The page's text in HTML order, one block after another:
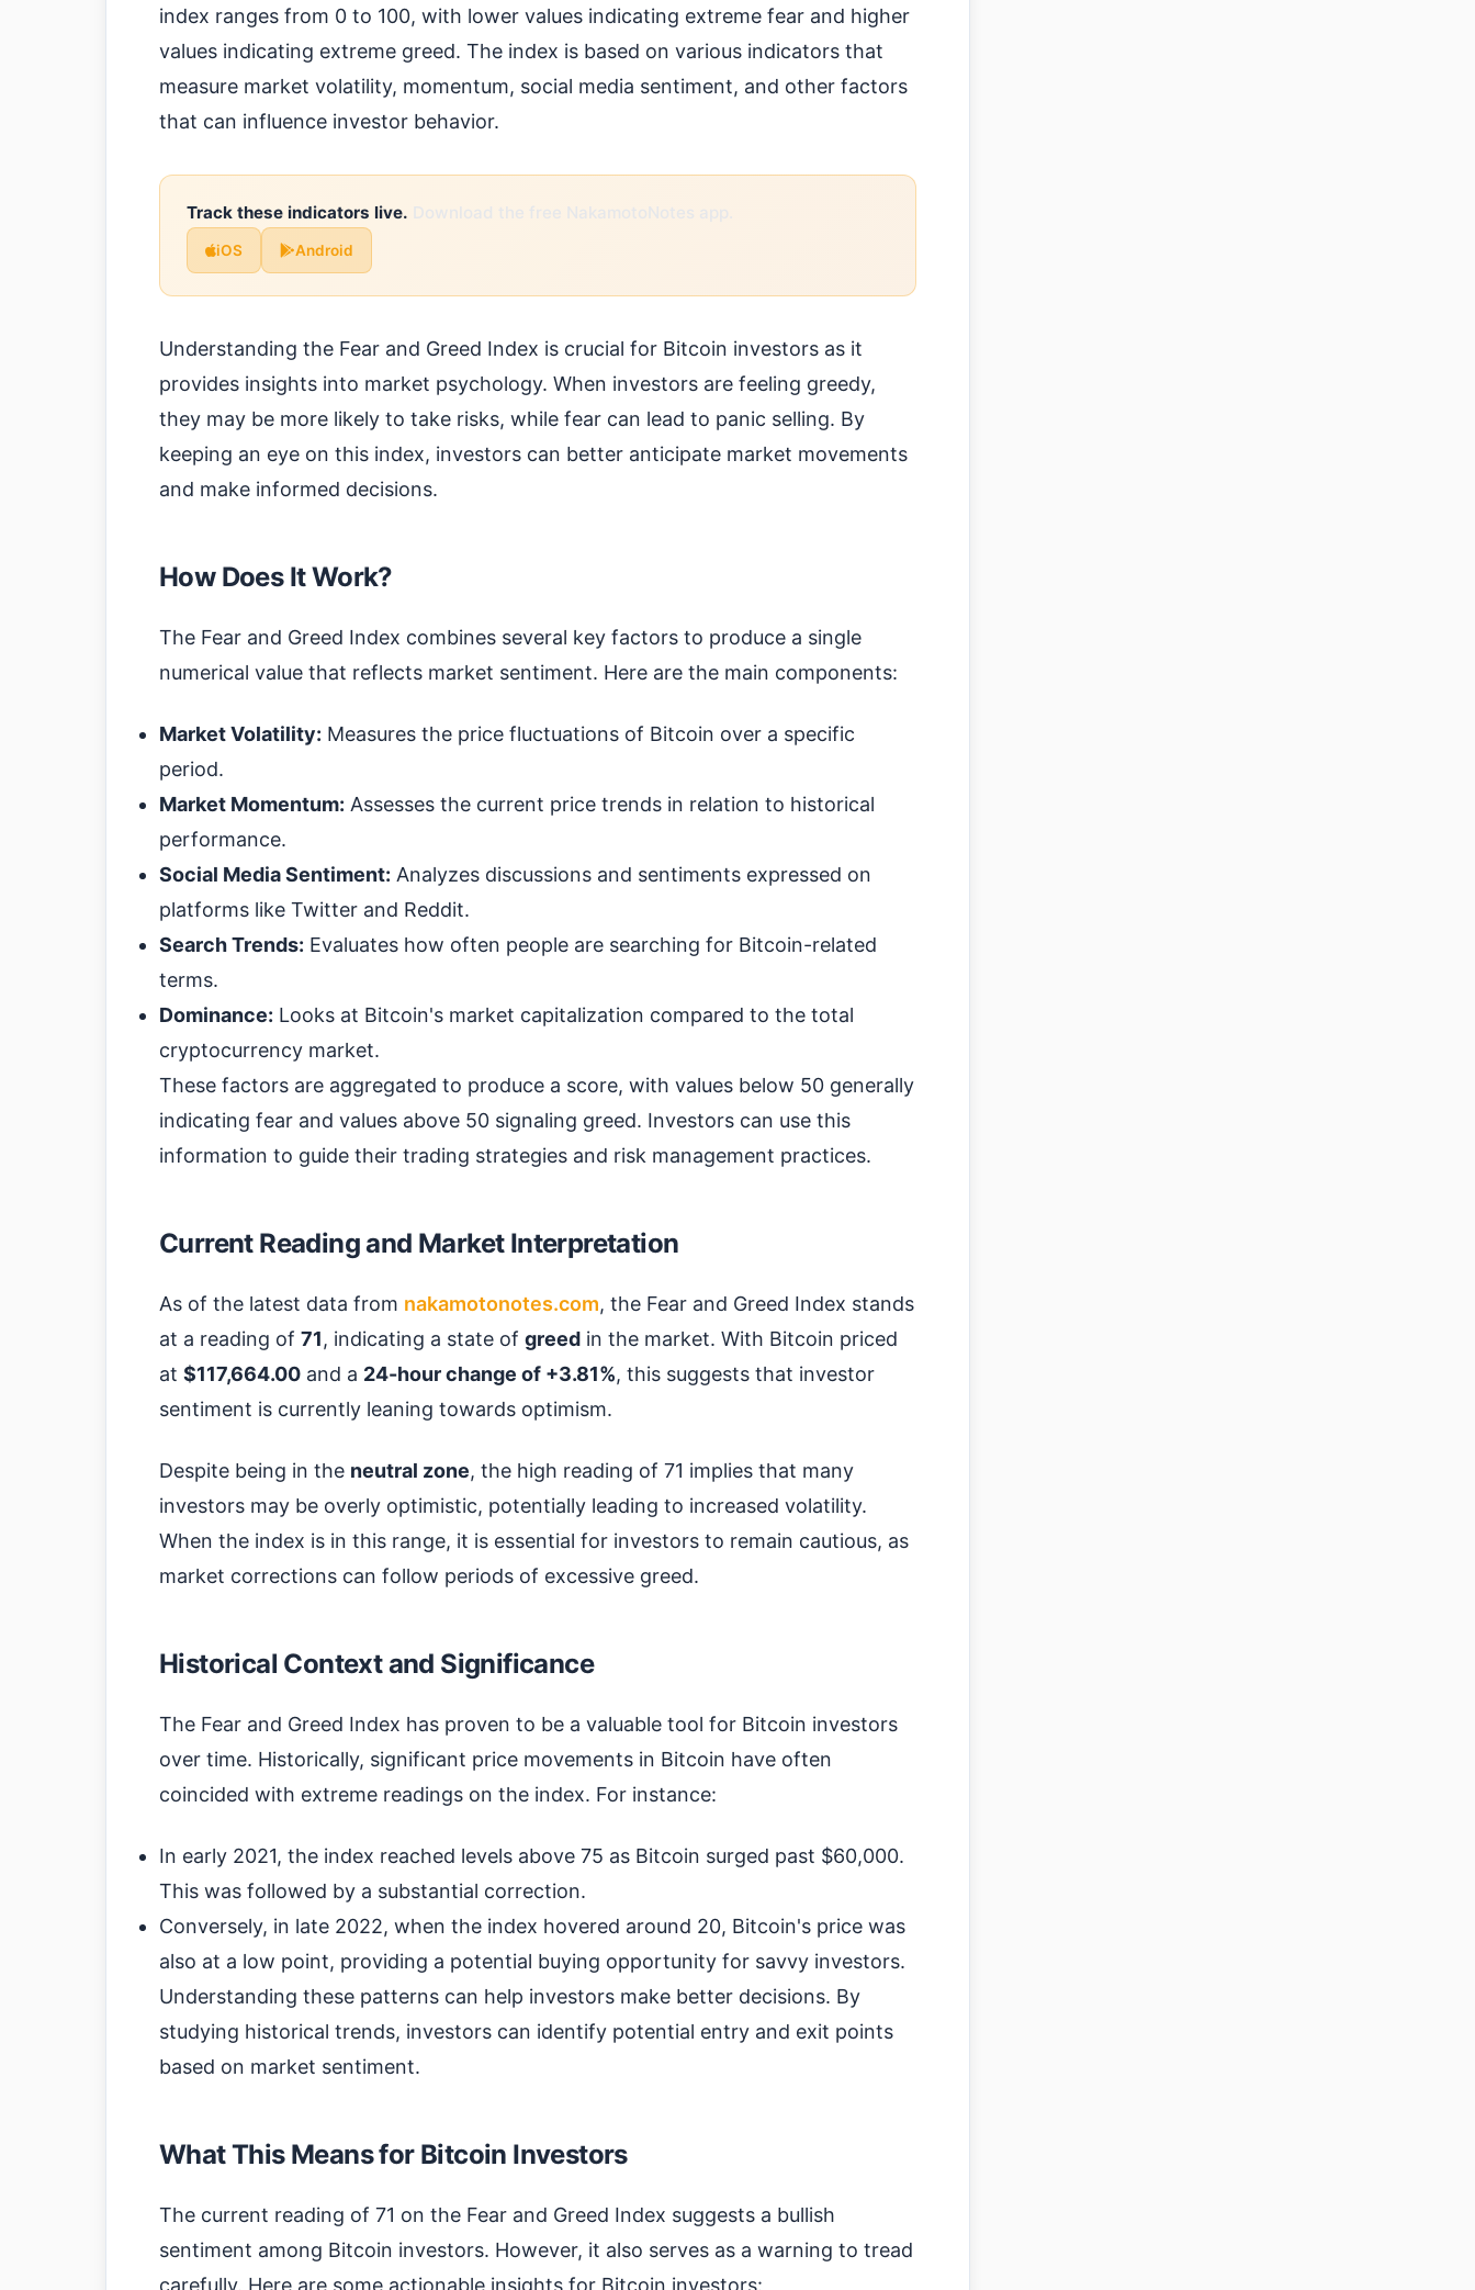
index ranges from 0 to 100, with lower values indicating extreme fear and higher
values indicating extreme greed. The index is based on various indicators that
measure market volatility, momentum, social media sentiment, and other factors
that can influence investor behavior.
Track these indicators live. Download the free NakamotoNotes app.
iOS Android
Understanding the Fear and Greed Index is crucial for Bitcoin investors as it
provides insights into market psychology. When investors are feeling greedy,
they may be more likely to take risks, while fear can lead to panic selling. By
keeping an eye on this index, investors can better anticipate market movements
and make informed decisions.
How Does It Work?
The Fear and Greed Index combines several key factors to produce a single
numerical value that reflects market sentiment. Here are the main components:
Market Volatility: Measures the price fluctuations of Bitcoin over a specific
period.
Market Momentum: Assesses the current price trends in relation to historical
performance.
Social Media Sentiment: Analyzes discussions and sentiments expressed on
platforms like Twitter and Reddit.
Search Trends: Evaluates how often people are searching for Bitcoin-related
terms.
Dominance: Looks at Bitcoin's market capitalization compared to the total
cryptocurrency market.
These factors are aggregated to produce a score, with values below 50 generally
indicating fear and values above 50 signaling greed. Investors can use this
information to guide their trading strategies and risk management practices.
Current Reading and Market Interpretation
As of the latest data from nakamotonotes.com, the Fear and Greed Index stands
at a reading of 71, indicating a state of greed in the market. With Bitcoin priced
at $117,664.00 and a 24-hour change of +3.81%, this suggests that investor
sentiment is currently leaning towards optimism.
Despite being in the neutral zone, the high reading of 71 implies that many
investors may be overly optimistic, potentially leading to increased volatility.
When the index is in this range, it is essential for investors to remain cautious, as
market corrections can follow periods of excessive greed.
Historical Context and Significance
The Fear and Greed Index has proven to be a valuable tool for Bitcoin investors
over time. Historically, significant price movements in Bitcoin have often
coincided with extreme readings on the index. For instance:
In early 2021, the index reached levels above 75 as Bitcoin surged past $60,000.
This was followed by a substantial correction.
Conversely, in late 2022, when the index hovered around 20, Bitcoin's price was
also at a low point, providing a potential buying opportunity for savvy investors.
Understanding these patterns can help investors make better decisions. By
studying historical trends, investors can identify potential entry and exit points
based on market sentiment.
What This Means for Bitcoin Investors
The current reading of 71 on the Fear and Greed Index suggests a bullish
sentiment among Bitcoin investors. However, it also serves as a warning to tread
carefully. Here are some actionable insights for Bitcoin investors: